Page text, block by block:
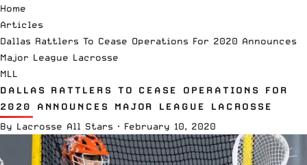
Home
Articles
Dallas Rattlers To Cease Operations For 2020 Announces
Major League Lacrosse
MLL
DALLAS RATTLERS TO CEASE OPERATIONS FOR
2020 ANNOUNCES MAJOR LEAGUE LACROSSE
By Lacrosse All Stars · February 10, 2020